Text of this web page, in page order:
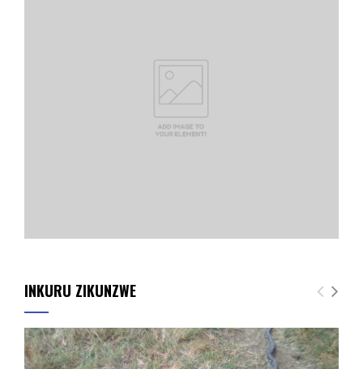
INKURU ZIKUNZWE